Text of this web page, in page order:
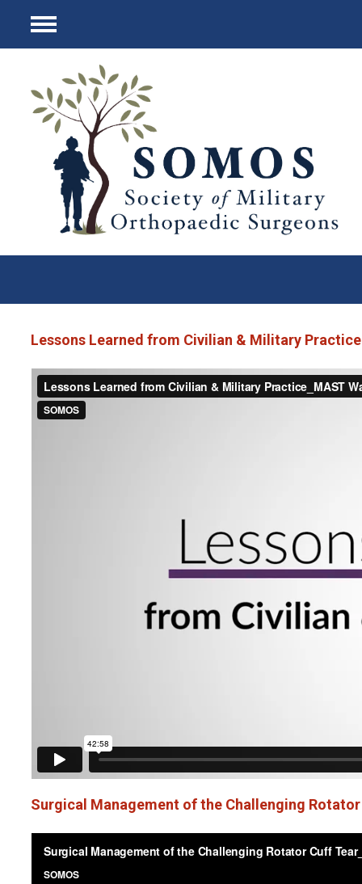
Menu
Lessons Learned from Civilian & Military Practice
Surgical Management of the Challenging